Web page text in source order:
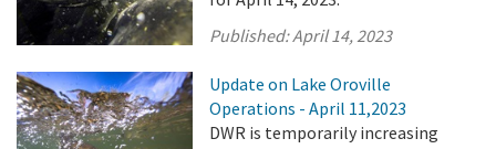
Published:April 14, 2023
Update on Lake Oroville
Operations - April 11,2023
DWR is temporarily increasing